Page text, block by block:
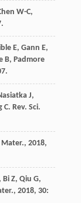
W-C,
E, Gann E,
B, Padmore
J,
C. Rev. Sci.
Mater., 2018,
, Bi Z, Qiu G,
, 2018, 30: